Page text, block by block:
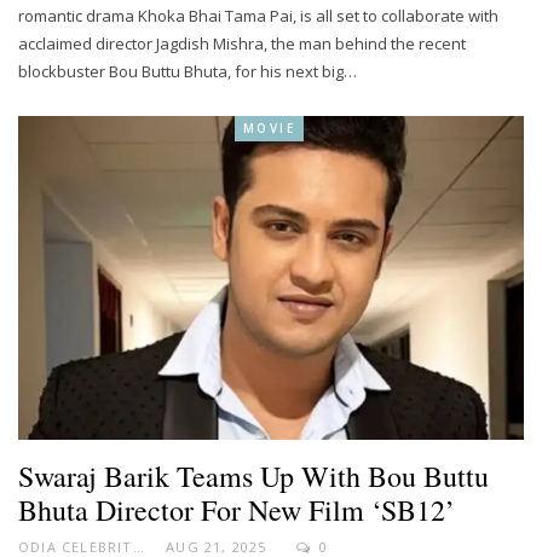
romantic drama Khoka Bhai Tama Pai, is all set to collaborate with
acclaimed director Jagdish Mishra, the man behind the recent
blockbuster Bou Buttu Bhuta, for his next big…
MOVIE
Swaraj Barik Teams Up With Bou Buttu
Bhuta Director For New Film ‘SB12’
AUG 21, 2025 0